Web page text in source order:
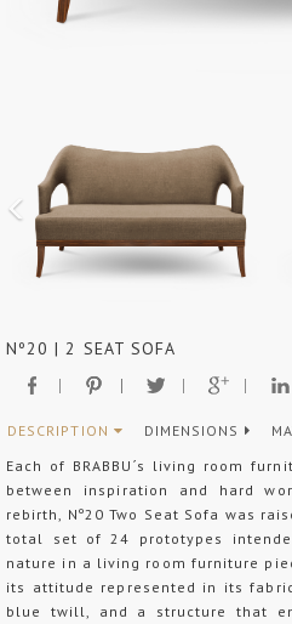
Nº20 | 2 SEAT SOFA
DESCRIPTION DIMENSIONS
Each of BRABBU´s living room
between inspiration and hard
rebirth, Nº20 Two Seat Sofa was
total set of 24 prototypes
nature in a living room furniture
its attitude represented in its
blue twill, and a structure that